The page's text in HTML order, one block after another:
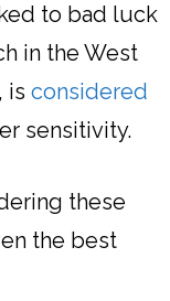
to bad luck
in the West
is considered
sensitivity.
these
the best